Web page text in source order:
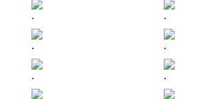
. .
. .
. .